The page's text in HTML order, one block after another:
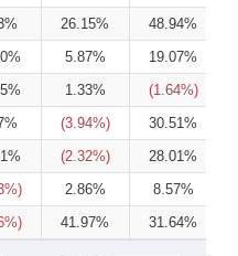
26.15% 48.94%
5.87% 19.07%
1.33% (1.64%)
(3.94%) 30.51%
(2.32%) 28.01%
2.86% 8.57%
41.97% 31.64%